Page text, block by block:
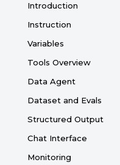
Introduction
Instruction
Variables
Tools Overview
Data Agent
Dataset and Evals
Structured Output
Chat Interface
Monitoring